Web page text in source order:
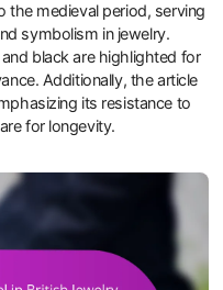
the medieval period, serving
symbolism in jewelry.
black are highlighted for
Additionally, the article
its resistance to
for longevity.